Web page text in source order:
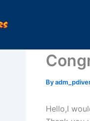
By
Hello,I